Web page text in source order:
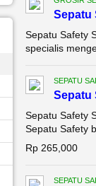
Sepatu
Sepatu Safety
specialis
SEPATU
Sepatu
Sepatu Safety
Sepatu Safety
Rp 265,000
SEPATU